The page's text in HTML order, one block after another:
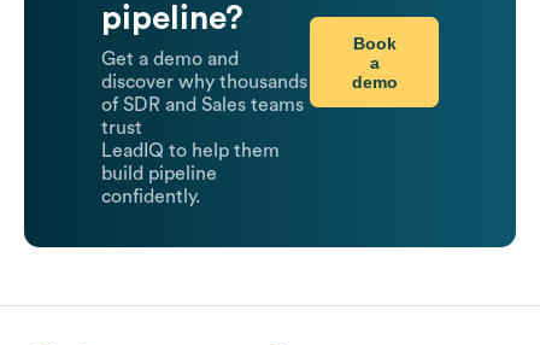
pipeline?
Get a demo and
discover why thousands
of SDR and Sales teams
trust
LeadIQ to help them
build pipeline
confidently.
Book
a
demo